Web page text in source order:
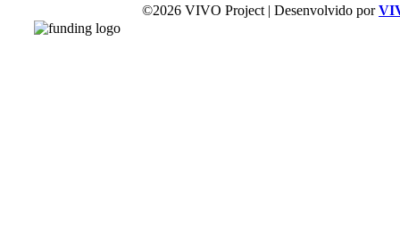
©2026 VIVO Project | Desenvolvido por